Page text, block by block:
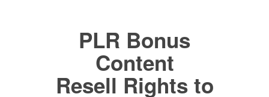
PLR Bonus
Content
Resell Rights to